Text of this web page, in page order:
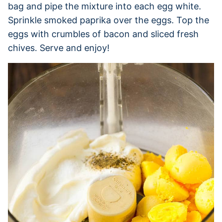
bag and pipe the mixture into each egg white.
Sprinkle smoked paprika over the eggs. Top the
eggs with crumbles of bacon and sliced fresh
chives. Serve and enjoy!